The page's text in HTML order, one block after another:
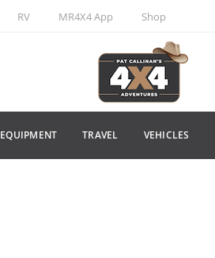
RV MR4X4 App Shop
EQUIPMENT TRAVEL VEHICLES